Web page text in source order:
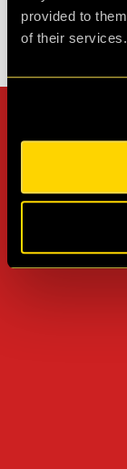
provided to
of their services.